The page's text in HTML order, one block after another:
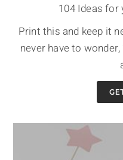
104 Ideas for
Print this and keep it
never have to